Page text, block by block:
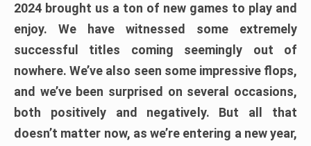
2024 brought us a ton of new games to play and
enjoy. We have witnessed some extremely
successful titles coming seemingly out of
nowhere. We’ve also seen some impressive flops,
and we’ve been surprised on several occasions,
both positively and negatively. But all that
doesn’t matter now, as we’re entering a new year,